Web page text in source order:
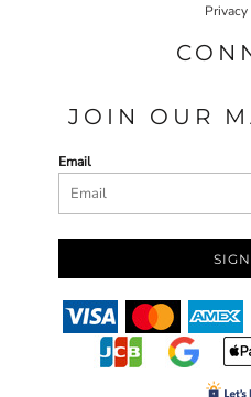
JOIN OUR
Email